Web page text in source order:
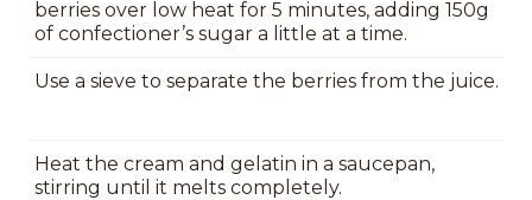
berries over low heat for 5 minutes, adding 150g
of confectioner’s sugar a little at a time.
Use a sieve to separate the berries from the juice.
Heat the cream and gelatin in a saucepan,
stirring until it melts completely.